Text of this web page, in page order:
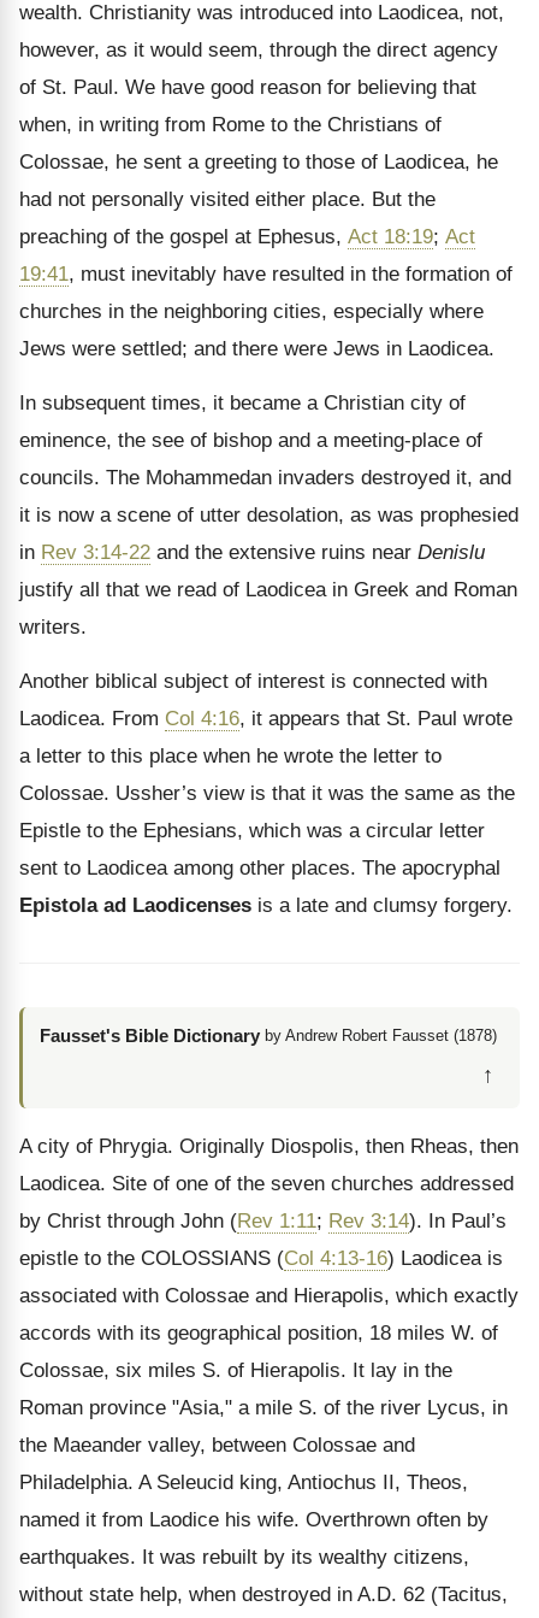
wealth. Christianity was introduced into Laodicea, not,
however, as it would seem, through the direct agency
of St. Paul. We have good reason for believing that
when, in writing from Rome to the Christians of
Colossae, he sent a greeting to those of Laodicea, he
had not personally visited either place. But the
preaching of the gospel at Ephesus, Act 18:19; Act
19:41, must inevitably have resulted in the formation of
churches in the neighboring cities, especially where
Jews were settled; and there were Jews in Laodicea.
In subsequent times, it became a Christian city of
eminence, the see of bishop and a meeting-place of
councils. The Mohammedan invaders destroyed it, and
it is now a scene of utter desolation, as was prophesied
in Rev 3:14-22 and the extensive ruins near Denislu
justify all that we read of Laodicea in Greek and Roman
writers.
Another biblical subject of interest is connected with
Laodicea. From Col 4:16, it appears that St. Paul wrote
a letter to this place when he wrote the letter to
Colossae. Ussher’s view is that it was the same as the
Epistle to the Ephesians, which was a circular letter
sent to Laodicea among other places. The apocryphal
Epistola ad Laodicenses is a late and clumsy forgery.
Fausset's Bible Dictionary by Andrew Robert Fausset (1878)
↑
A city of Phrygia. Originally Diospolis, then Rheas, then
Laodicea. Site of one of the seven churches addressed
by Christ through John (Rev 1:11; Rev 3:14). In Paul’s
epistle to the COLOSSIANS (Col 4:13-16) Laodicea is
associated with Colossae and Hierapolis, which exactly
accords with its geographical position, 18 miles W. of
Colossae, six miles S. of Hierapolis. It lay in the
Roman province "Asia," a mile S. of the river Lycus, in
the Maeander valley, between Colossae and
Philadelphia. A Seleucid king, Antiochus II, Theos,
named it from Laodice his wife. Overthrown often by
earthquakes. It was rebuilt by its wealthy citizens,
without state help, when destroyed in A.D. 62 (Tacitus,